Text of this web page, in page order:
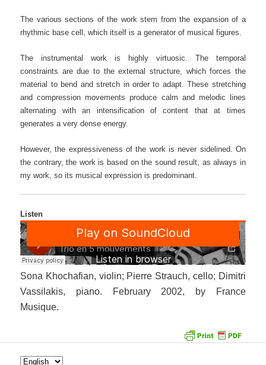
The various sections of the work stem from the expansion of a
rhythmic base cell, which itself is a generator of musical figures.
The instrumental work is highly virtuosic. The temporal
constraints are due to the external structure, which forces the
material to bend and stretch in order to adapt. These stretching
and compression movements produce calm and melodic lines
alternating with an intensification of content that at times
generates a very dense energy.
However, the expressiveness of the work is never sidelined. On
the contrary, the work is based on the sound result, as always in
my work, so its musical expression is predominant.
Listen
Sona Khochafian, violin; Pierre Strauch, cello; Dimitri
Vassilakis, piano. February 2002, by France
Musique.